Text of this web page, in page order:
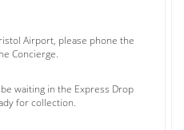
Airport, please phone the
Concierge.
waiting in the Express Drop
for collection.